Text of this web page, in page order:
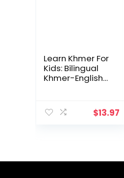
Learn Khmer For
Kids: Bilingual
Khmer-English
For Children,
Toddlers, &
$13.97